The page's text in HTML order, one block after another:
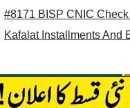
#8171 BISP CNIC
Kafalat Installments And